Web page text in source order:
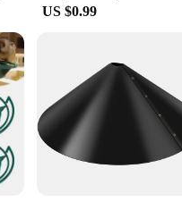
US $0.99